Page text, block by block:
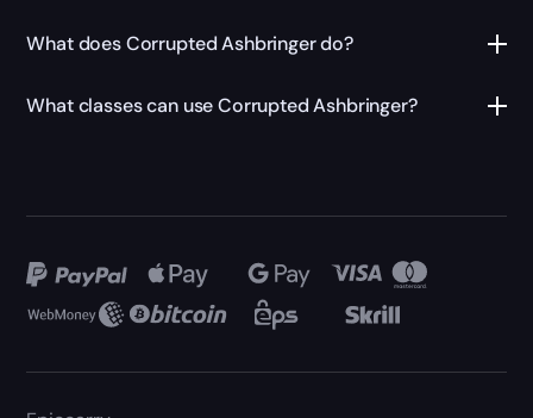
What does Corrupted Ashbringer do?
What classes can use Corrupted Ashbringer?